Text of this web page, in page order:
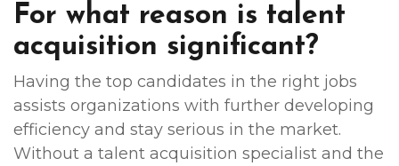
For what reason is talent
acquisition significant?
Having the top candidates in the right jobs
assists organizations with further developing
efficiency and stay serious in the market.
Without a talent acquisition specialist and the